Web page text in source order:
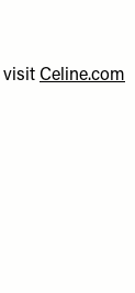
visit Celine.com